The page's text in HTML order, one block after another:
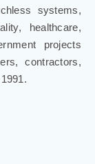
systems,
healthcare,
projects
contractors,